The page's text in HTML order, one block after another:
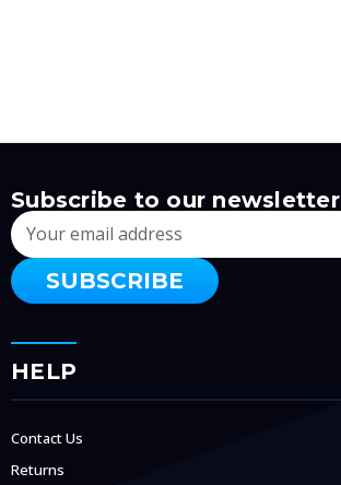
Subscribe to our newsletter
Email
Address
HELP
Contact Us
Returns